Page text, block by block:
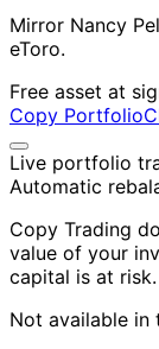
Mirror Nancy
eToro.
Free asset at
Copy Portfolio
Live portfolio
Automatic
Copy Trading
value of your
capital is at risk.
Not available in